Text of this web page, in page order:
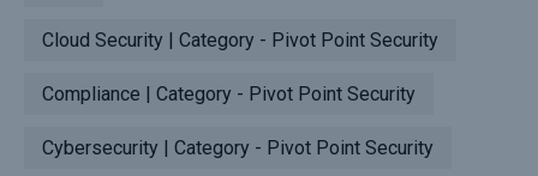
Cloud Security | Category - Pivot Point Security
Compliance | Category - Pivot Point Security
Cybersecurity | Category - Pivot Point Security